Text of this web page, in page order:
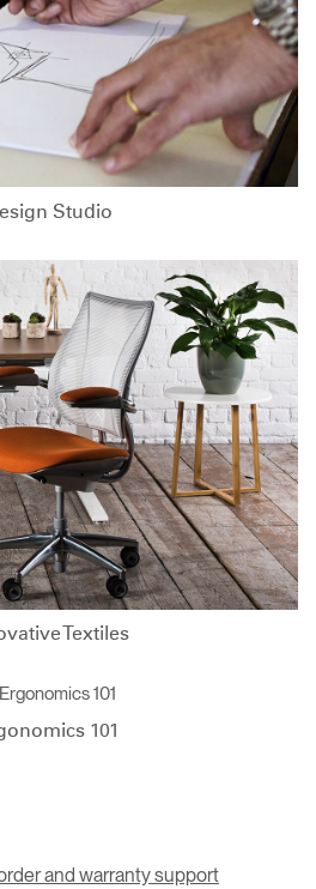
Studio
Textiles
101
and warranty support